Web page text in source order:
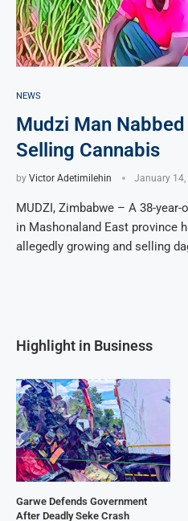
NEWS
Mudzi Man
Selling Cannabis
by Victor Adetimilehin January 14,
MUDZI, Zimbabwe – A 38-
in Mashonaland East province
allegedly growing and selling
Highlight in Business
Garwe Defends Government
After Deadly Seke Crash